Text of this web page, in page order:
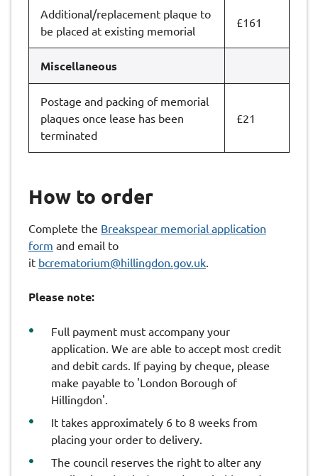
Additional/replacement plaque to
be placed at existing memorial
£161
Miscellaneous
Postage and packing of memorial
plaques once lease has been
terminated
£21
How to order
Complete the Breakspear memorial application
form and email to
it bcrematorium@hillingdon.gov.uk
Please note:
Full payment must accompany your
application. We are able to accept most credit
and debit cards. If paying by cheque, please
make payable to 'London Borough of
Hillingdon'.
It takes approximately 6 to 8 weeks from
placing your order to delivery.
The council reserves the right to alter any